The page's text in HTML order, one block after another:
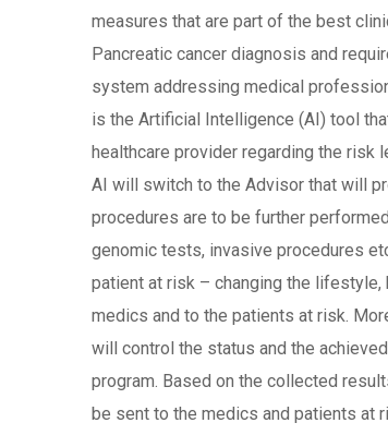
measures that are part of the best
Pancreatic cancer diagnosis and
system addressing medical
is the Artificial Intelligence (AI) tool
healthcare provider regarding the risk
AI will switch to the Advisor that will
procedures are to be further
genomic tests, invasive procedures
patient at risk – changing the
medics and to the patients at risk.
will control the status and the
program. Based on the collected
be sent to the medics and patients at